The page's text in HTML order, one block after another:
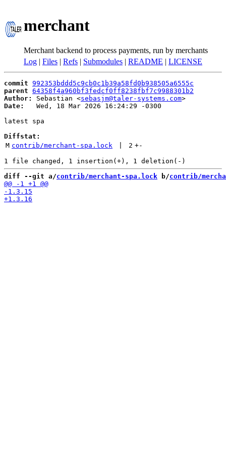
merchant
Merchant backend to process payments, run by merchants
Log | Files | Refs | Submodules | README | LICENSE
commit 992353bddd5c9cb0c1b39a58fd0b938505a6555c
parent 64358f4a960bf3fedcf0ff8238fbf7c9988301b2
Author:
Sebastian <sebasjm@taler-systems.com
Date:
   Wed, 18 Mar 2026 16:24:29 -0300
latest spa
Diffstat:
M contrib/merchant-spa.lock 2 +-
diff --git a/contrib/merchant-spa.lock b/contrib/